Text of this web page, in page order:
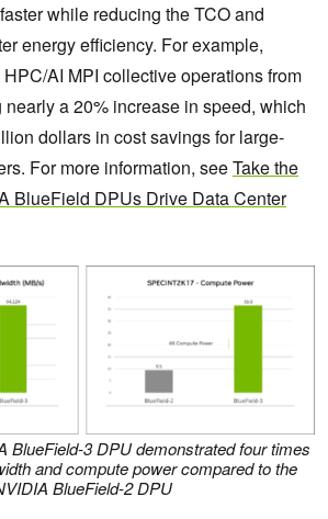
while reducing the TCO and
energy efficiency. For example,
AI MPI collective operations from
a 20% increase in speed, which
dollars in cost savings for large-
For more information, seeTake the
BlueField DPUs Drive Data Center
BlueField-3 DPU demonstrated four times
and compute power compared to the
BlueField-2 DPU